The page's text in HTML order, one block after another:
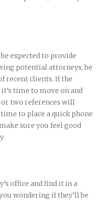
expected to provide
potential attorneys, be
recent clients. If the
time to move on and
two references will
to place a quick phone
sure you feel good
office and find it in a
wondering if they’ll be